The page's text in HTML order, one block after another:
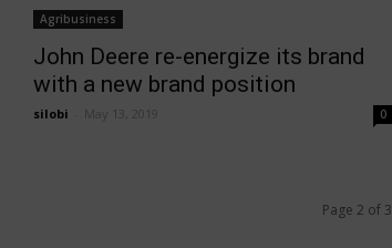
Agribusiness
John Deere re-energize its brand
with a new brand position
silobi May 13, 2019 0
Page 2 of 3